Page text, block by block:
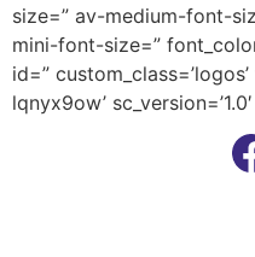
size=” av-medium-font-
mini-font-size=”
id=”
lqnyx9ow’